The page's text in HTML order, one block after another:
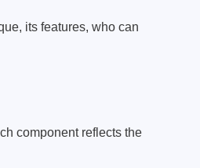
its features, who can
component reflects the